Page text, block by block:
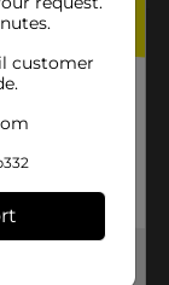
customer